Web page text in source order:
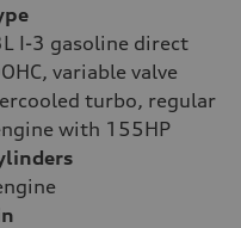
I-3 gasoline direct
variable valve
turbo, regular
with 155HP